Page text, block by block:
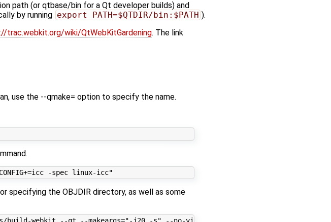
path (or qtbase/bin for a Qt developer builds) and
by running export PATH=$QTDIR/bin:$PATH ).
trac.webkit.org/wiki/QtWebKitGardening. The link
use the --qmake= option to specify the name.
specifying the OBJDIR directory, as well as some